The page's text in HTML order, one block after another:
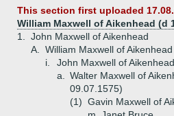
This section first uploaded
William Maxwell of Aikenhead (d
1.
John Maxwell of Aikenhead
A.
William Maxwell of Aikenhead
i.
John Maxwell of Aikenhead
a.
Walter Maxwell of
09.07.1575)
(1) Gavin Maxwell of